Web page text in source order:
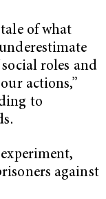
tale of what
roles and
actions,”
to
against